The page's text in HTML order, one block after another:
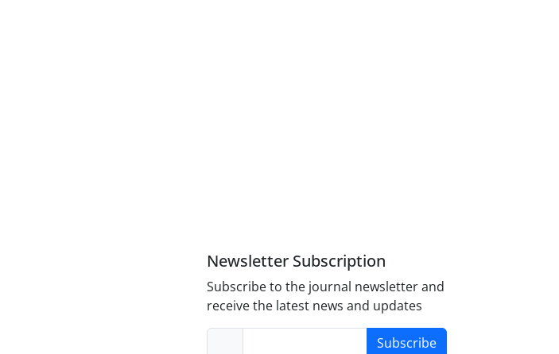
Newsletter Subscription
Subscribe to the journal newsletter and
receive the latest news and updates
Subscribe